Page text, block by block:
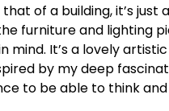
of a building, it’s just
furniture and lighting
mind. It’s a lovely
by my deep
to be able to think